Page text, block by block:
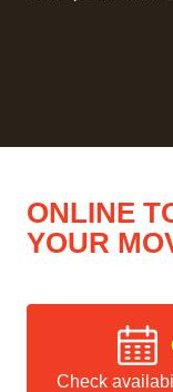
ONLINE
YOUR
Check